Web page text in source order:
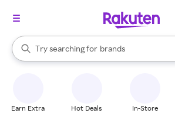
Search Rakuten
Try searching for
stores
brands
groceries
When autocomplete results are available,
Earn Extra Hot Deals In-Store